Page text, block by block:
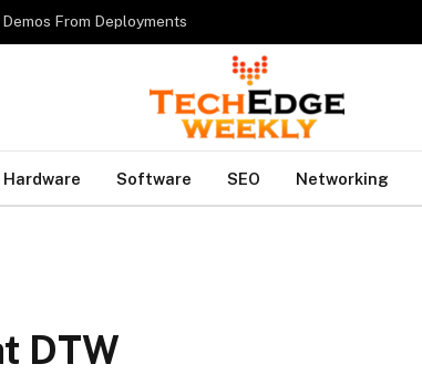
From Deployments
Hardware Software SEO Networking
DTW